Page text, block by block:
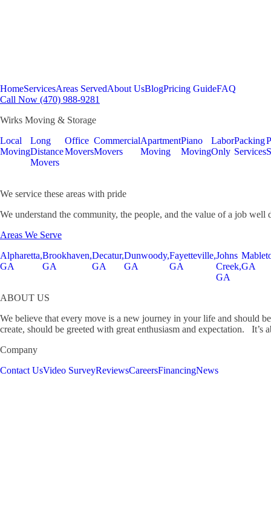
HomeServicesAreas ServedAbout UsBlogPricing GuideFAQ
Call Now (470) 988-9281
Wirks Moving & Storage
Local
Moving
Long
Distance
Movers
Office
Movers
Commercial
Movers
Apartment
Moving
Piano
Moving
Labor
Only
Packing
Services
We service these areas with pride
We understand the community, the people, and the value of a job
Areas We Serve
Alpharetta,
GA
Brookhaven,
GA
Decatur,
GA
Dunwoody,
GA
Fayetteville,
GA
Johns
Creek,
GA
GA
ABOUT US
We believe that every move is a new journey in your life and should
create, should be greeted with great enthusiasm and expectation.
Company
Contact UsVideo SurveyReviewsCareersFinancingNews